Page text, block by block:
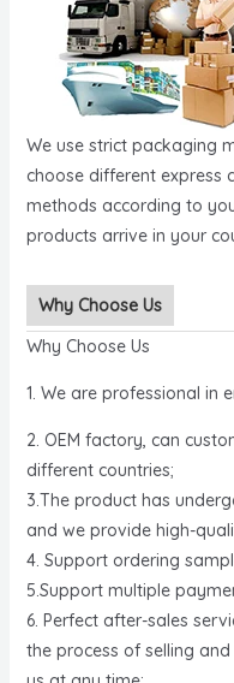
We use strict packaging
choose different express
methods according to
products arrive in your
Why Choose Us
Why Choose Us
1. We are professional in
2. OEM factory, can
different countries;
3.The product has
and we provide high-
4. Support ordering
5.Support multiple
6. Perfect after-sales
the process of selling